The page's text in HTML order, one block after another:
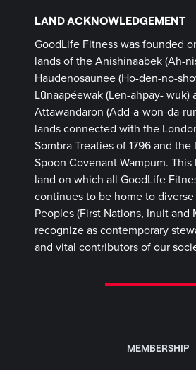
LAND ACKNOWLEDGEMENT
GoodLife Fitness was founded
lands of the Anishinaabek (Ah-
Haudenosaunee (Ho-den-no-
Lūnaapéewak (Len-ahpay- wuk)
Attawandaron (Add-a-won-da-
lands connected with the
Sombra Treaties of 1796 and
Spoon Covenant Wampum.
land on which all GoodLife
continues to be home to
Peoples (First Nations, Inuit and
recognize as contemporary
and vital contributors of our
MEMBERSHIP